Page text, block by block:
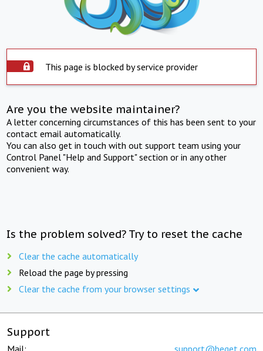
This page is blocked by service provider
Are you the website maintainer?
A letter concerning circumstances of this has been sent to your
contact email automatically.
You can also get in touch with out support team using your
Control Panel "Help and Support" section or in any other
convenient way.
Is the problem solved? Try to reset the cache
Clear the cache automatically
Reload the page by pressing
Clear the cache from your browser settings
Support
Mail: support@beget.com